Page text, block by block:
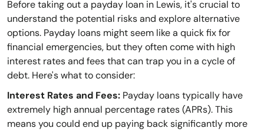
Before taking out a payday loan in Lewis, it's crucial to
understand the potential risks and explore alternative
options. Payday loans might seem like a quick fix for
financial emergencies, but they often come with high
interest rates and fees that can trap you in a cycle of
debt. Here's what to consider:
Interest Rates and Fees: Payday loans typically have
extremely high annual percentage rates (APRs). This
means you could end up paying back significantly more